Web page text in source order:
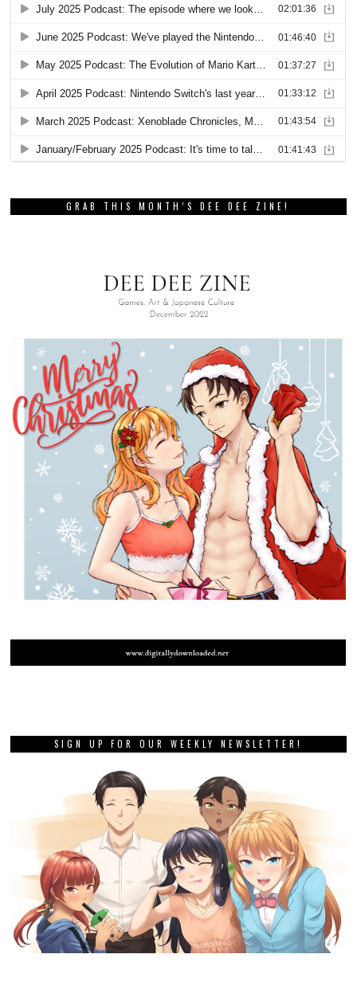
GRAB THIS MONTH’S DEE DEE ZINE!
SIGN UP FOR OUR WEEKLY NEWSLETTER!